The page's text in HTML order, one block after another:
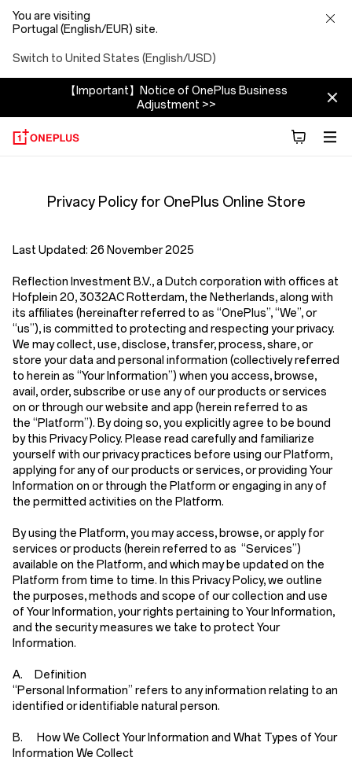
You are visiting
Portugal (English/EUR) site.
Switch to United States (English/USD)
【Important】Notice of OnePlus Business
Adjustment >>
Policy
Store
Privacy Policy for OnePlus Online Store
Last Updated: 26 November 2025
Reflection Investment B.V.,a Dutch corporation with offices at
Hofplein 20, 3032AC Rotterdam, the Netherlands,along with
its affiliates (hereinafter referred to as “OnePlus”, “We”, or
“us”), is committed to protecting and respecting your privacy.
We may collect, use, disclose, transfer, process, share, or
store your data and personal information (collectively referred
to herein as “Your Information”) when you access, browse,
avail, order, subscribe or use any of our products or services
on or through our website and app (herein referred to as
the “Platform”). By doing so, you explicitly agree to be bound
by this Privacy Policy. Please read carefully and familiarize
yourself with our privacy practices before using our Platform,
applying for any of our products or services, or providing Your
Information on or through the Platform or engaging in any of
the permitted activities on the Platform.
By using the Platform, you may access, browse, or apply for
services or products (herein referred to as “Services”)
available on the Platform, and which may be updated on the
Platform from time to time. In this Privacy Policy, we outline
the purposes, methods and scope of our collection and use
of Your Information, your rights pertaining to Your Information,
and the security measures we take to protect Your
Information.
A. Definition
“Personal Information” refers to any information relating to an
identified or identifiable natural person.
B. How We Collect Your Information and What Types of Your
Information We Collect